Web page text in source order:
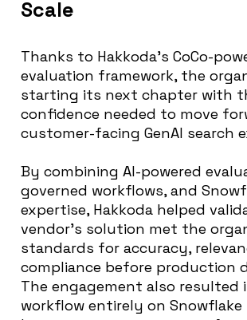
Scale
Thanks to Hakkoda’s CoCo-
evaluation framework, the
starting its next chapter with
confidence needed to move
customer-facing GenAI search
By combining AI-powered
governed workflows, and
expertise, Hakkoda helped
vendor’s solution met the
standards for accuracy,
compliance before production
The engagement also resulted
workflow entirely on